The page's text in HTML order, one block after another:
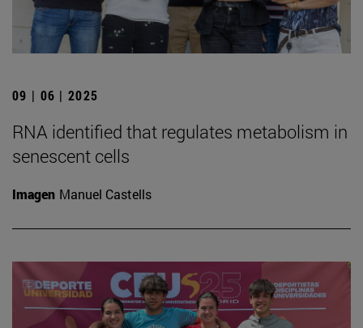
09 | 06 | 2025
RNA identified that regulates metabolism in
senescent cells
Imagen Manuel Castells